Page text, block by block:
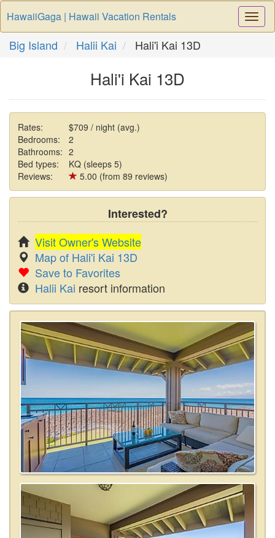
HawaiiGaga | Hawaii Vacation Rentals
Big Island Halii Kai Hali'i Kai 13D
Hali'i Kai 13D
Rates:
$709 / night (avg.)
Bedrooms:
2
Bathrooms: 2
Bed types:
KQ (sleeps 5)
Reviews:
5.00 (from 89 reviews)
Interested?
Visit Owner's Website
Map of Hali'i Kai 13D
Save to Favorites
Halii Kai resort information